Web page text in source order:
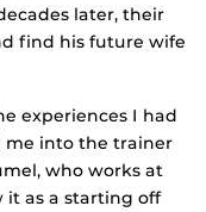
later, their
find his future wife
experiences I had
me into the trainer
who works at
it as a starting off